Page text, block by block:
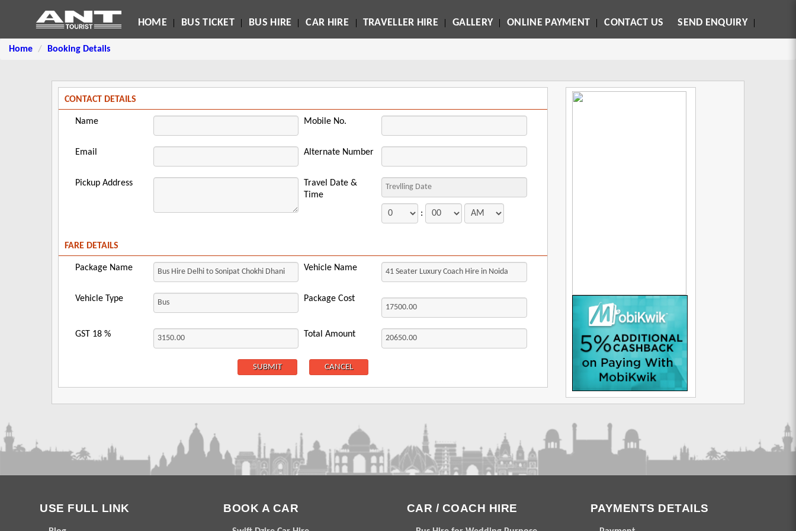
HOME BUS TICKET BUS HIRE CAR HIRE TRAVELLER HIRE GALLERY ONLINE PAYMENT CONTACT US SEND ENQUIRY
Home Booking Details
CONTACT DETAILS
Name Mobile No.
Email Alternate Number
Pickup Address
Travel Date &
Time
:
FARE DETAILS
Package Name Vehicle Name
Vehicle Type Package Cost
GST 18 % Total Amount
USE FULL LINK BOOK A CAR CAR / COACH HIRE PAYMENTS DETAILS